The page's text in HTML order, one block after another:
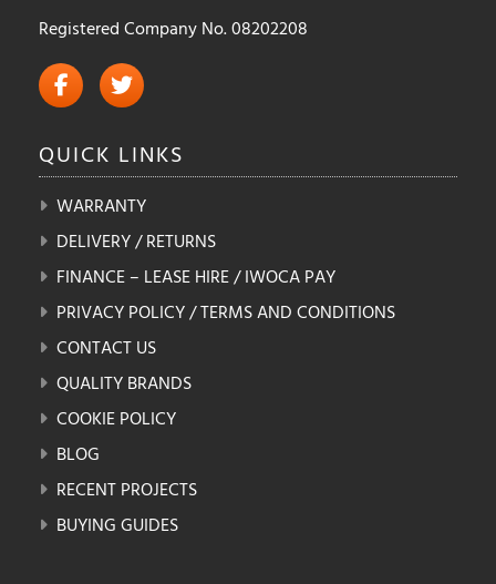
Registered Company No. 08202208
QUICK LINKS
WARRANTY
DELIVERY / RETURNS
FINANCE – LEASE HIRE / IWOCA PAY
PRIVACY POLICY / TERMS AND CONDITIONS
CONTACT US
QUALITY BRANDS
COOKIE POLICY
BLOG
RECENT PROJECTS
BUYING GUIDES